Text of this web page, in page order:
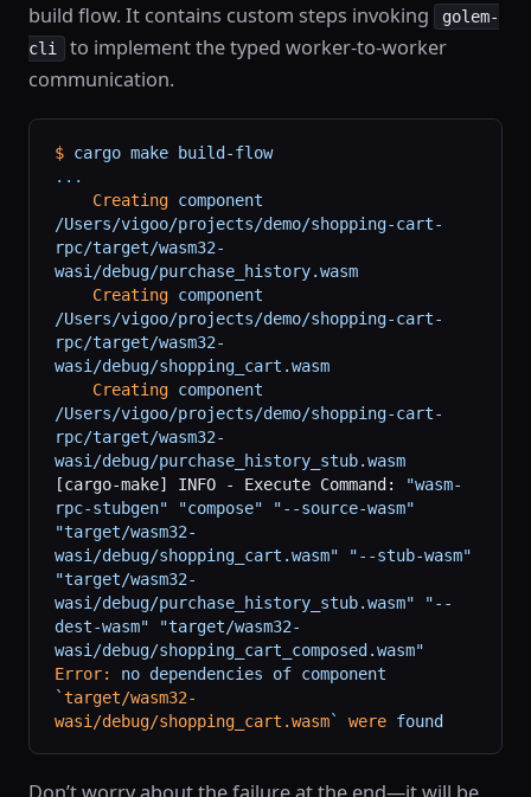
build flow. It contains custom steps invoking
golem-
cli
to implement the typed worker-to-worker
communication.
$ cargo make build-flow
...
    Creating
component
/Users/vigoo/projects/demo/shopping-cart-
rpc/target/wasm32-
wasi/debug/purchase_history.wasm
    Creating
component
/Users/vigoo/projects/demo/shopping-cart-
rpc/target/wasm32-
wasi/debug/shopping_cart.wasm
    Creating
component
/Users/vigoo/projects/demo/shopping-cart-
rpc/target/wasm32-
wasi/debug/purchase_history_stub.wasm
[cargo-make] INFO - Execute Command:
"wasm-
rpc-stubgen" "compose" "--source-wasm"
"target/wasm32-
wasi/debug/shopping_cart.wasm" "--stub-wasm"
"target/wasm32-
wasi/debug/purchase_history_stub.wasm" "--
dest-wasm" "target/wasm32-
wasi/debug/shopping_cart_composed.wasm"
Error:
no dependencies of component
`target/wasm32-
wasi/debug/shopping_cart.wasm` were found